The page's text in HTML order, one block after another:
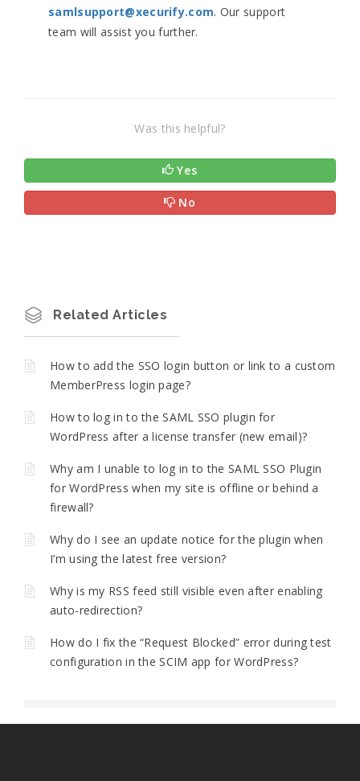
samlsupport@xecurify.com. Our support
team will assist you further.
Was this helpful?
Yes
No
Related Articles
How to add the SSO login button or link to a custom
MemberPress login page?
How to log in to the SAML SSO plugin for
WordPress after a license transfer (new email)?
Why am I unable to log in to the SAML SSO Plugin
for WordPress when my site is offline or behind a
firewall?
Why do I see an update notice for the plugin when
I’m using the latest free version?
Why is my RSS feed still visible even after enabling
auto-redirection?
How do I fix the “Request Blocked” error during test
configuration in the SCIM app for WordPress?